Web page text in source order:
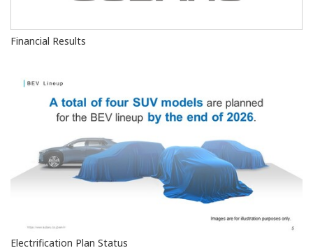
Financial Results
Electrification Plan Status